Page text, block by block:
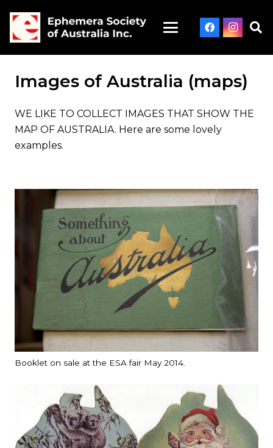
Images of Australia (maps)
WE LIKE TO COLLECT IMAGES THAT SHOW THE
MAP OF AUSTRALIA. Here are some lovely
examples.
Booklet on sale at the ESA fair May 2014.